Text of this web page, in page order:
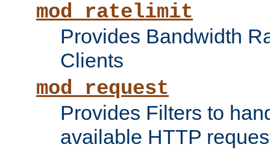
mod_ratelimit
Provides Bandwidth
Clients
mod_request
Provides Filters to
available HTTP